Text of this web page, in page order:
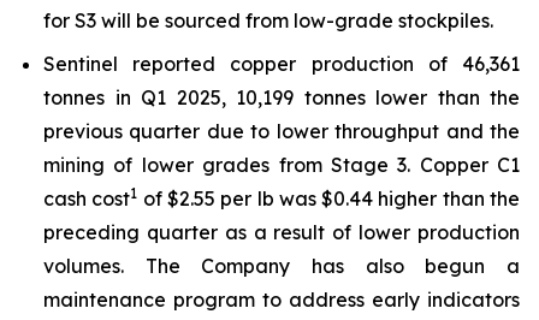
for S3 will be sourced from low-grade stockpiles.
Sentinel reported copper production of 46,361
tonnes in Q1 2025, 10,199 tonnes lower than the
previous quarter due to lower throughput and the
mining of lower grades from Stage 3. Copper C1
cash cost1 of $2.55 per lb was $0.44 higher than the
preceding quarter as a result of lower production
volumes. The Company has also begun a
maintenance program to address early indicators